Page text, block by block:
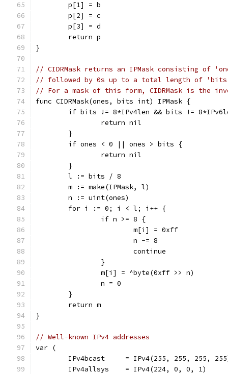
	p[1] = b
	p[2] = c
	p[3] = d
	return p
}
// CIDRMask returns an IPMask consisting of
// followed by 0s up to a total length of
// For a mask of this form, CIDRMask is the
func CIDRMask(ones, bits int) IPMask {
if bits != 8*IPv4len && bits !=
		return nil
	}
	if ones < 0 || ones > bits {
		return nil
	}
	l := bits / 8
	m := make(IPMask, l)
	n := uint(ones)
	for i := 0; i < l; i++ {
		if n >= 8 {
			m[i] = 0xff
			n -= 8
			continue
		}
		m[i] = ^byte(0xff >> n)
		n = 0
	}
	return m
}
// Well-known IPv4 addresses
var (
IPv4bcast     = IPv4(255, 255, 255,
IPv4allsys    = IPv4(224, 0, 0,